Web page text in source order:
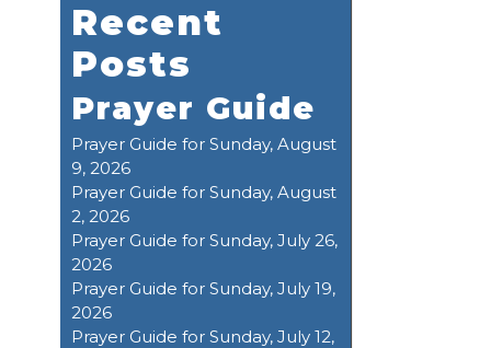
Recent
Posts
Prayer Guide
Prayer Guide for Sunday, August
9, 2026
Prayer Guide for Sunday, August
2, 2026
Prayer Guide for Sunday, July 26,
2026
Prayer Guide for Sunday, July 19,
2026
Prayer Guide for Sunday, July 12,